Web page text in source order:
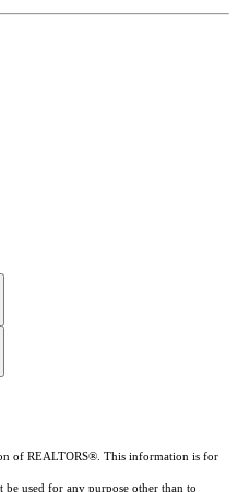
of REALTORS®. This information is for
used for any purpose other than to